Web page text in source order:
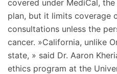
covered under MediCal,
plan, but it limits coverage
consultations unless the
cancer. »California, unlike
state, » said Dr. Aaron
ethics program at the